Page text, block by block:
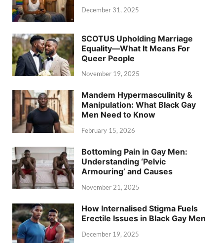
December 31, 2025
SCOTUS Upholding Marriage
Equality—What It Means For
Queer People
November 19, 2025
Mandem Hypermasculinity &
Manipulation: What Black Gay
Men Need to Know
February 15, 2026
Bottoming Pain in Gay Men:
Understanding ‘Pelvic
Armouring’ and Causes
November 21, 2025
How Internalised Stigma Fuels
Erectile Issues in Black Gay Men
December 19, 2025